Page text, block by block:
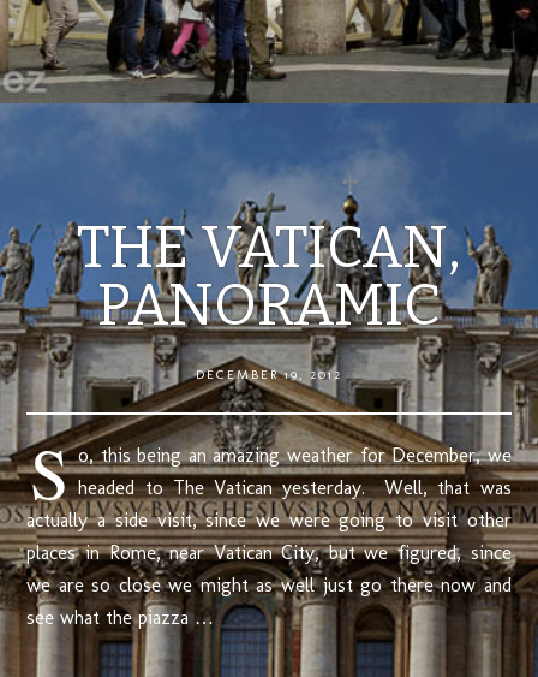
THE VATICAN,
PANORAMIC
DECEMBER 19, 2012
S o, this being an amazing weather for December, we
headed to The Vatican yesterday. Well, that was
actually a side visit, since we were going to visit other
places in Rome, near Vatican City, but we figured, since
we are so close we might as well just go there now and
see what the piazza …